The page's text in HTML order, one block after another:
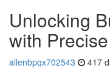
Unlocking
with
allenbpqx702543 417